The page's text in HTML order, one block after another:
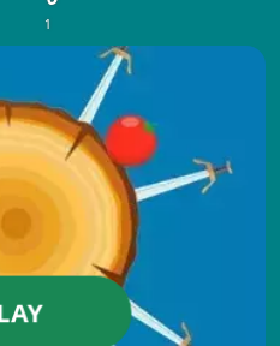
1